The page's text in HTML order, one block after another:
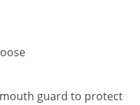
guard to protect